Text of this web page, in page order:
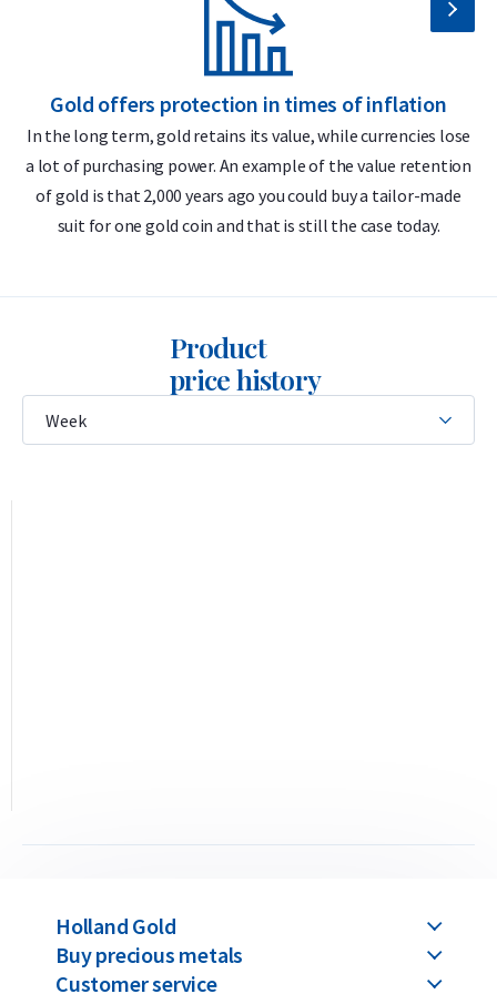
Secure and insured storage available via
Holland Gold Safe
Why choose the C. Hafner 10 gram gold
bar?
999.9/1000 pure gold – 24 carats
LBMA accredited
The bar features the C. Hafner logo, its weight (10 grams),
purity (999.9), and a unique serial number that matches the
Gold offers protection in times of inflation
In the long term, gold retains its value, while currencies lose
a lot of purchasing power. An example of the value retention
of gold is that 2,000 years ago you could buy a tailor-made
suit for one gold coin and that is still the case today.
Product
price history
Holland Gold
Buy precious metals
Customer service